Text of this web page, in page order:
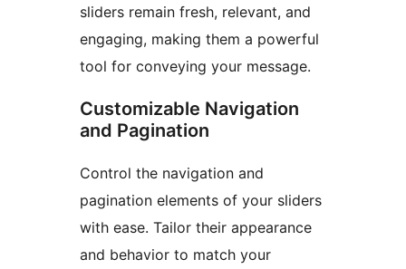
sliders remain fresh, relevant, and
engaging, making them a powerful
tool for conveying your message.
Customizable Navigation
and Pagination
Control the navigation and
pagination elements of your sliders
with ease. Tailor their appearance
and behavior to match your